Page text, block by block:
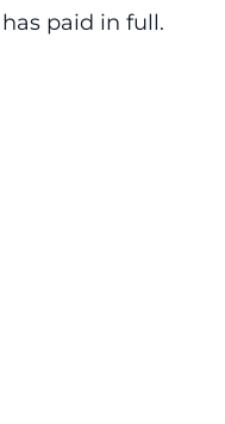
paid in full.